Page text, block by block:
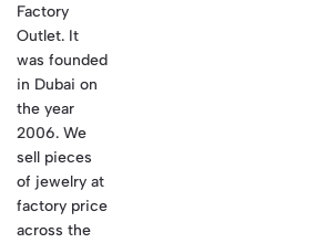
Factory
Outlet. It
was founded
in Dubai on
the year
2006. We
sell pieces
of jewelry at
factory price
across the